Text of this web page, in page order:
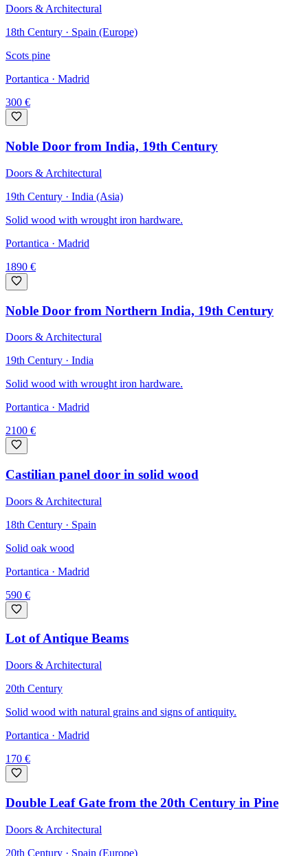
Doors & Architectural
18th Century · Spain (Europe)
Scots pine
Portantica · Madrid
300 €
Noble Door from India, 19th Century
Doors & Architectural
19th Century · India (Asia)
Solid wood with wrought iron hardware.
Portantica · Madrid
1890 €
Noble Door from Northern India, 19th Century
Doors & Architectural
19th Century · India
Solid wood with wrought iron hardware.
Portantica · Madrid
2100 €
Castilian panel door in solid wood
Doors & Architectural
18th Century · Spain
Solid oak wood
Portantica · Madrid
590 €
Lot of Antique Beams
Doors & Architectural
20th Century
Solid wood with natural grains and signs of antiquity.
Portantica · Madrid
170 €
Double Leaf Gate from the 20th Century in Pine
Doors & Architectural
20th Century · Spain (Europe)